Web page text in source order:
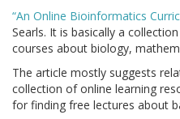
“An Online Bioinformatics
Searls. It is basically a
courses about biology,
The article mostly suggests
collection of online learning
for finding free lectures about